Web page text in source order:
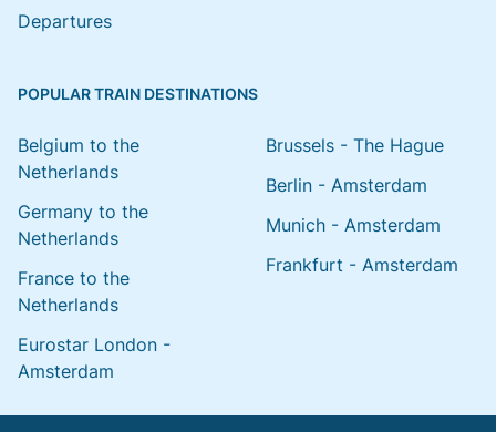
Departures
POPULAR TRAIN DESTINATIONS
Belgium to the
Netherlands
Germany to the
Netherlands
France to the
Netherlands
Eurostar London -
Amsterdam
Brussels - The Hague
Berlin - Amsterdam
Munich - Amsterdam
Frankfurt - Amsterdam